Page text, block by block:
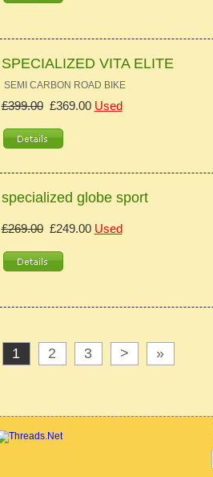
SPECIALIZED VITA ELITE
SEMI CARBON ROAD BIKE
£399.00£369.00 Used
specialized globe sport
£269.00£249.00 Used
1 2 3 > »